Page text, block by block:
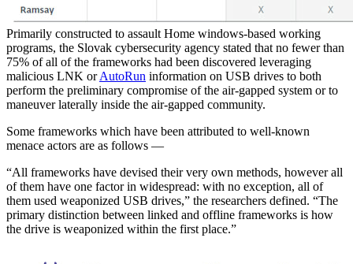
Primarily constructed to assault Home windows-based working
programs, the Slovak cybersecurity agency stated that no fewer than
75% of all of the frameworks had been discovered leveraging
malicious LNK orAutoRun information on USB drives to both
perform the preliminary compromise of the air-gapped system or to
maneuver laterally inside the air-gapped community.
Some frameworks which have been attributed to well-known
menace actors are as follows —
“All frameworks have devised their very own methods, however all
of them have one factor in widespread: with no exception, all of
them used weaponized USB drives,” the researchers defined. “The
primary distinction between linked and offline frameworks is how
the drive is weaponized within the first place.”